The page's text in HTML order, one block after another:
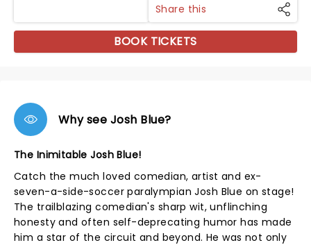
Share this
BOOK TICKETS
Why see Josh Blue?
The Inimitable Josh Blue!
Catch the much loved comedian, artist and ex-
seven-a-side-soccer paralympian Josh Blue on stage!
The trailblazing comedian's sharp wit, unflinching
honesty and often self-deprecating humor has made
him a star of the circuit and beyond. He was not only